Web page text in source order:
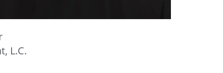
L.C.